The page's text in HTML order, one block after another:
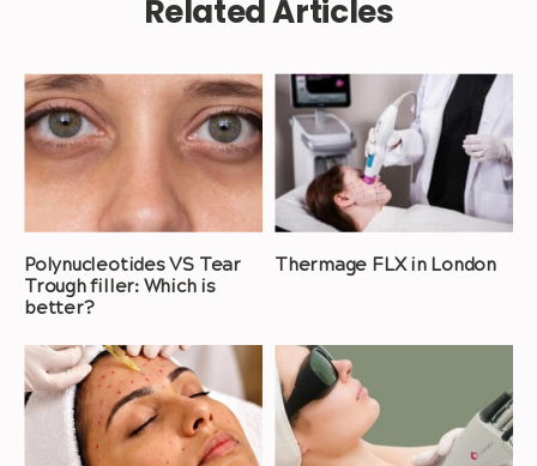
Related Articles
Polynucleotides VS Tear
Trough filler: Which is
better?
Thermage FLX in London